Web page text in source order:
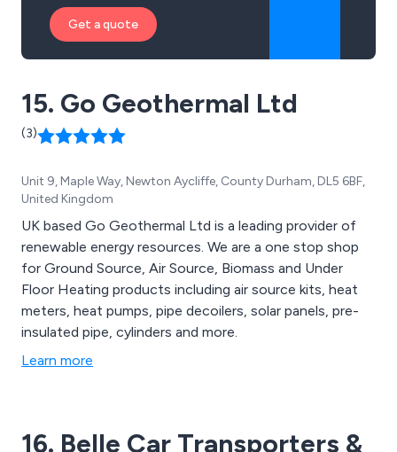
Get a quote
15. Go Geothermal Ltd
(3)
Unit 9, Maple Way, Newton Aycliffe, County Durham, DL5 6BF,
United Kingdom
UK based Go Geothermal Ltd is a leading provider of
renewable energy resources. We are a one stop shop
for Ground Source, Air Source, Biomass and Under
Floor Heating products including air source kits, heat
meters, heat pumps, pipe decoilers, solar panels, pre-
insulated pipe, cylinders and more.
Learn more
16. Belle Car Transporters &